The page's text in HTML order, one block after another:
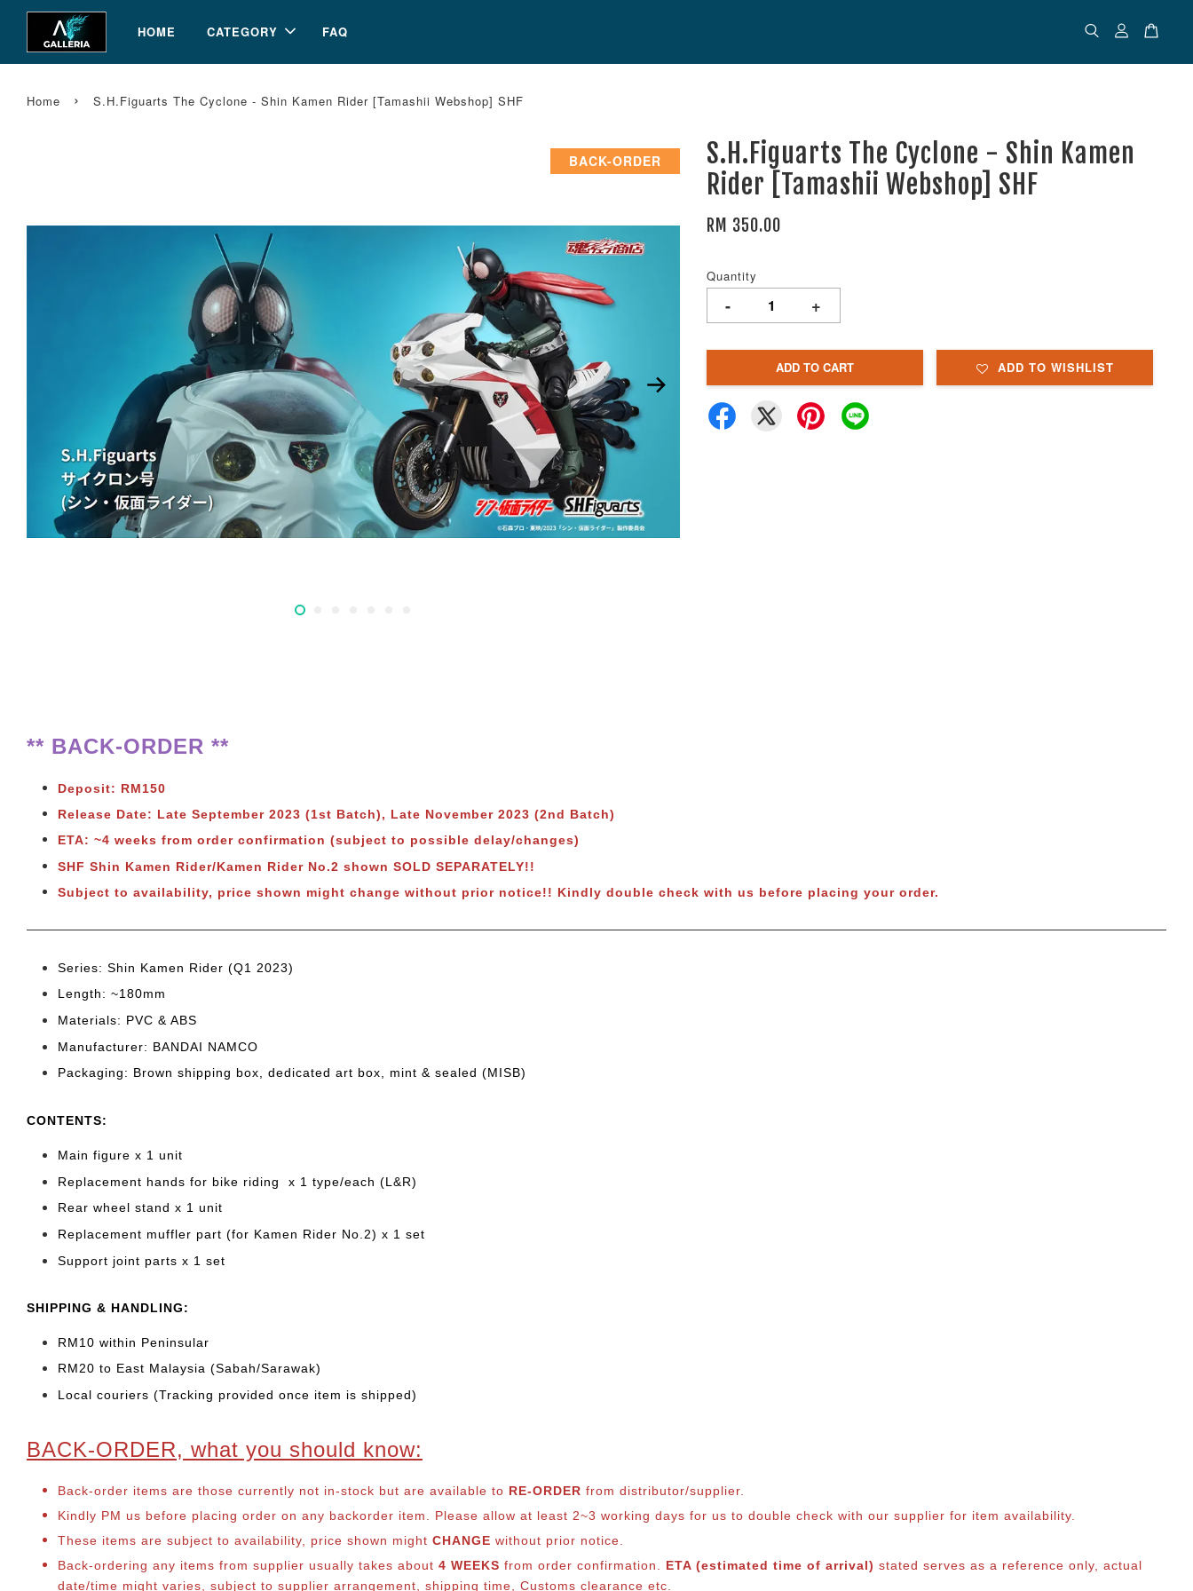
HOME CATEGORY FAQ
Home › S.H.Figuarts The Cyclone - Shin Kamen Rider [Tamashii Webshop] SHF
BACK-ORDER
S.H.Figuarts The Cyclone - Shin Kamen
Rider [Tamashii Webshop] SHF
RM 350.00
Quantity
- +
ADD TO CART ADD TO WISHLIST
** BACK-ORDER **
Deposit: RM150
Release Date: Late September 2023 (1st Batch), Late November 2023 (2nd Batch)
ETA: ~4 weeks from order confirmation (subject to possible delay/changes)
SHF Shin Kamen Rider/Kamen Rider No.2 shown SOLD SEPARATELY!!
Subject to availability, price shown might change without prior notice!! Kindly double check with us before placing your order.
Series: Shin Kamen Rider (Q1 2023)
Length: ~180mm
Materials: PVC & ABS
Manufacturer: BANDAI NAMCO
Packaging: Brown shipping box, dedicated art box, mint & sealed (MISB)
CONTENTS:
Main figure x 1 unit
Replacement hands for bike riding x 1 type/each (L&R)
Rear wheel stand x 1 unit
Replacement muffler part (for Kamen Rider No.2) x 1 set
Support joint parts x 1 set
SHIPPING & HANDLING:
RM10 within Peninsular
RM20 to East Malaysia (Sabah/Sarawak)
Local couriers (Tracking provided once item is shipped)
BACK-ORDER, what you should know:
Back-order items are those currently not in-stock but are available to RE-ORDER from distributor/supplier.
Kindly PM us before placing order on any backorder item. Please allow at least 2~3 working days for us to double check with our supplier for item availability.
These items are subject to availability, price shown might CHANGE without prior notice.
Back-ordering any items from supplier usually takes about 4 WEEKS from order confirmation. ETA (estimated time of arrival) stated serves as a reference only, actual
date/time might varies, subject to supplier arrangement, shipping time, Customs clearance etc.